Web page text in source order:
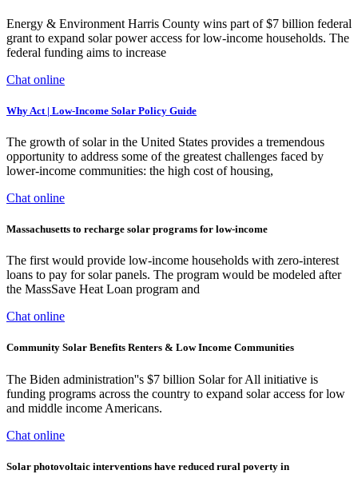
Energy & Environment Harris County wins part of $7 billion federal
grant to expand solar power access for low-income households. The
federal funding aims to increase
Chat online
Why Act | Low-Income Solar Policy Guide
The growth of solar in the United States provides a tremendous
opportunity to address some of the greatest challenges faced by
lower-income communities: the high cost of housing,
Chat online
Massachusetts to recharge solar programs for low-income
The first would provide low-income households with zero-interest
loans to pay for solar panels. The program would be modeled after
the MassSave Heat Loan program and
Chat online
Community Solar Benefits Renters & Low Income Communities
The Biden administration''s $7 billion Solar for All initiative is
funding programs across the country to expand solar access for low
and middle income Americans.
Chat online
Solar photovoltaic interventions have reduced rural poverty in